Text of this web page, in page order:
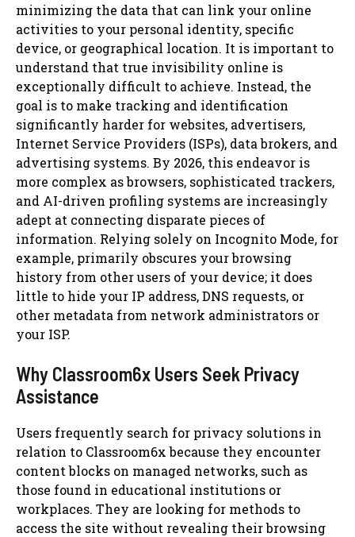
minimizing the data that can link your online
activities to your personal identity, specific
device, or geographical location. It is important to
understand that true invisibility online is
exceptionally difficult to achieve. Instead, the
goal is to make tracking and identification
significantly harder for websites, advertisers,
Internet Service Providers (ISPs), data brokers, and
advertising systems. By 2026, this endeavor is
more complex as browsers, sophisticated trackers,
and AI-driven profiling systems are increasingly
adept at connecting disparate pieces of
information. Relying solely on Incognito Mode, for
example, primarily obscures your browsing
history from other users of your device; it does
little to hide your IP address, DNS requests, or
other metadata from network administrators or
your ISP.
Why Classroom6x Users Seek Privacy
Assistance
Users frequently search for privacy solutions in
relation to Classroom6x because they encounter
content blocks on managed networks, such as
those found in educational institutions or
workplaces. They are looking for methods to
access the site without revealing their browsing